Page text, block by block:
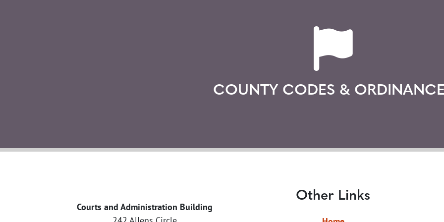
COUNTY CODES &
Courts and Administration Building
Other Links